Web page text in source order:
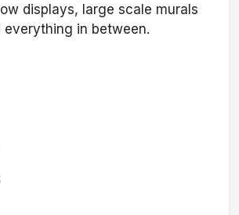
displays, large scale murals
everything in between.